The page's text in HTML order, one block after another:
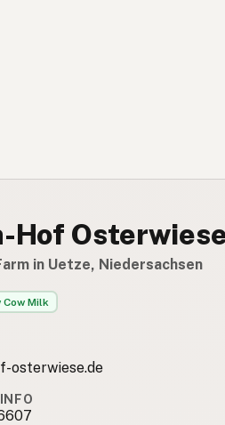
Hof
in Uetze, Niedersachsen
Cow Milk
osterwiese.de